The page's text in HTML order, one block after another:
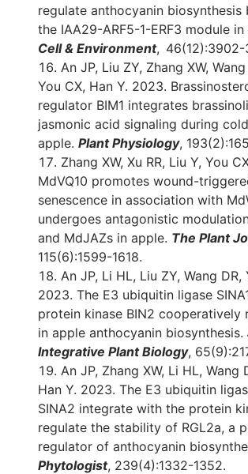
regulate anthocyanin biosynthesis
the IAA29-ARF5-1-ERF3 module in
Cell & Environment, 46(12):3902-
An JP, Liu ZY, Zhang XW,
You CX, Han Y. 2023.
regulator BIM1 integrates
jasmonic acid signaling during
apple. Plant Physiology,
Zhang XW, Xu RR, Liu Y, You
MdVQ10 promotes wound-
senescence in association with
undergoes antagonistic
and MdJAZs in apple. The Plant
115(6):1599-1618.
An JP, Li HL, Liu ZY, Wang DR,
2023. The E3 ubiquitin ligase
protein kinase BIN2 cooperatively
in apple anthocyanin biosynthesis.
Integrative Plant Biology,
An JP, Zhang XW, Li HL, Wang
Han Y. 2023. The E3 ubiquitin
SINA2 integrate with the protein
regulate the stability of RGL2a, a
regulator of anthocyanin
Phytologist, 239(4):1332-1352.